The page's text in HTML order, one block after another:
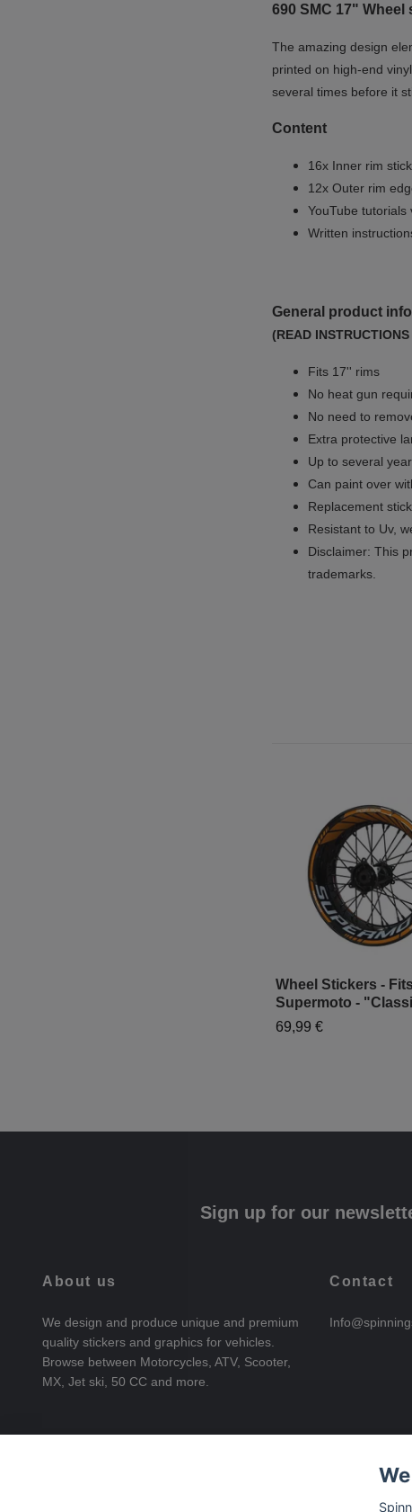
690 SMC 17"
The amazing design
printed on high-end
several times before it
Content
16x Inner rim
12x Outer rim
YouTube tutorials
Written
General product
(READ
Fits 17'' rims
No heat gun
No need to
Extra protective
Up to several
Can paint over
Replacement
Resistant to Uv,
Disclaimer: This
trademarks.
Wheel Stickers - Fits
Supermoto -
69,99 €
Sign up for our
About us
We design and produce unique and premium
quality stickers and graphics for vehicles.
Browse between Motorcycles, ATV, Scooter,
MX, Jet ski, 50 CC and more.
Contact